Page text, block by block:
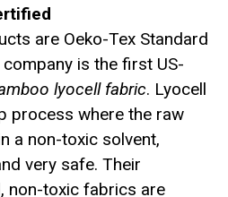
are Oeko-Tex Standard
is the first US-
lyocell fabric. Lyocell
process where the raw
a non-toxic solvent,
very safe. Their
non-toxic fabrics are